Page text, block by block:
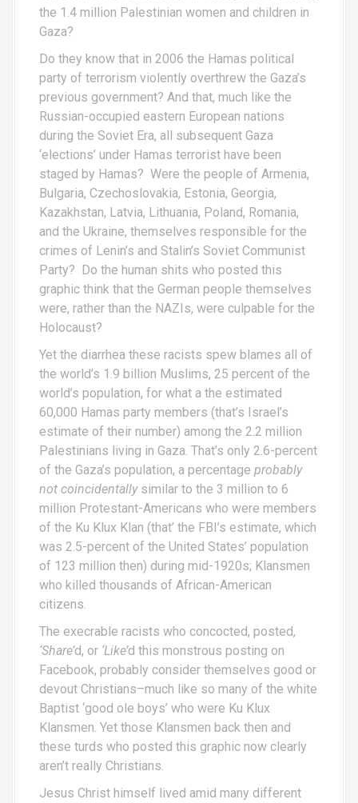
the 1.4 million Palestinian women and children in
Gaza?
Do they know that in 2006 the Hamas political
party of terrorism violently overthrew the Gaza’s
previous government? And that, much like the
Russian-occupied eastern European nations
during the Soviet Era, all subsequent Gaza
‘elections’ under Hamas terrorist have been
staged by Hamas? Were the people of Armenia,
Bulgaria, Czechoslovakia, Estonia, Georgia,
Kazakhstan, Latvia, Lithuania, Poland, Romania,
and the Ukraine, themselves responsible for the
crimes of Lenin’s and Stalin’s Soviet Communist
Party? Do the human shits who posted this
graphic think that the German people themselves
were, rather than the NAZIs, were culpable for the
Holocaust?
Yet the diarrhea these racists spew blames all of
the world’s 1.9 billion Muslims, 25 percent of the
world’s population, for what a the estimated
60,000 Hamas party members (that’s Israel’s
estimate of their number) among the 2.2 million
Palestinians living in Gaza. That’s only 2.6-percent
of the Gaza’s population, a percentage probably
not coincidentallysimilar to the 3 million to 6
million Protestant-Americans who were members
of the Ku Klux Klan (that’ the FBI’s estimate, which
was 2.5-percent of the United States’ population
of 123 million then) during mid-1920s; Klansmen
who killed thousands of African-American
citizens.
The execrable racists who concocted, posted,
‘Share’d, or ‘Like’d this monstrous posting on
Facebook, probably consider themselves good or
devout Christians–much like so many of the white
Baptist ‘good ole boys’ who were Ku Klux
Klansmen. Yet those Klansmen back then and
these turds who posted this graphic now clearly
aren’t really Christians.
Jesus Christ himself lived amid many different